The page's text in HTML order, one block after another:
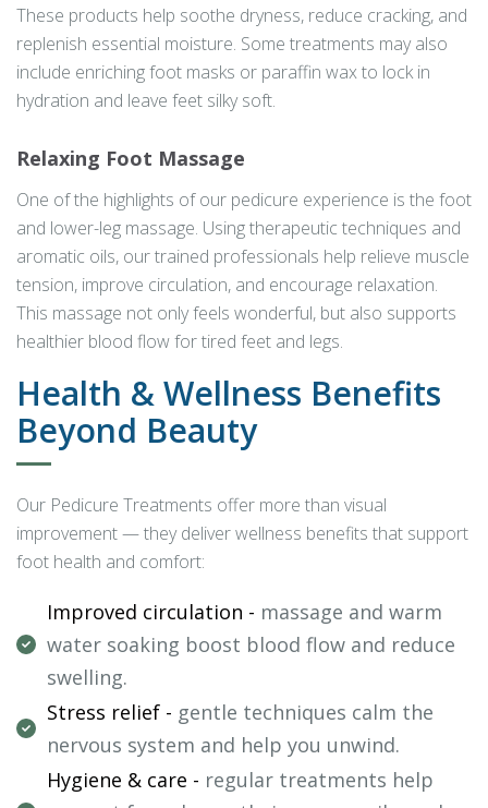
These products help soothe dryness, reduce cracking, and
replenish essential moisture. Some treatments may also
include enriching foot masks or paraffin wax to lock in
hydration and leave feet silky soft.
Relaxing Foot Massage
One of the highlights of our pedicure experience is the foot
and lower-leg massage. Using therapeutic techniques and
aromatic oils, our trained professionals help relieve muscle
tension, improve circulation, and encourage relaxation.
This massage not only feels wonderful, but also supports
healthier blood flow for tired feet and legs.
Health & Wellness Benefits
Beyond Beauty
Our Pedicure Treatments offer more than visual
improvement — they deliver wellness benefits that support
foot health and comfort:
Improved circulation - massage and warm
water soaking boost blood flow and reduce
swelling.
Stress relief - gentle techniques calm the
nervous system and help you unwind.
Hygiene & care - regular treatments help